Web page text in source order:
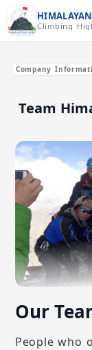
Skip over
Company
Team
Our
People who